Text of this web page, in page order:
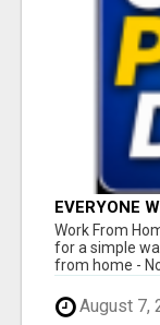
EVERYONE
REALLY
Work From
for a simple
from home -
August 7,